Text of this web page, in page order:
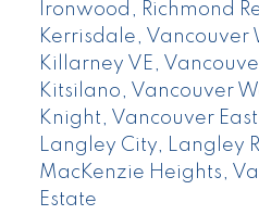
Ironwood, Richmond
Kerrisdale, Vancouver
Killarney VE,
Kitsilano, Vancouver
Knight, Vancouver
Langley City, Langley
MacKenzie Heights,
Estate